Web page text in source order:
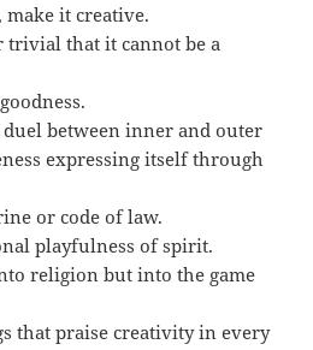
it creative.
trivial that it cannot be a
between inner and outer
expressing itself through
or code of law.
playfulness of spirit.
religion but into the game
that praise creativity in every